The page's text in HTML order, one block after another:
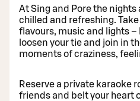
At Sing and Pore the
chilled and refreshing.
flavours, music and lights –
loosen your tie and join in
moments of craziness,
Reserve a private karaoke
friends and belt your heart